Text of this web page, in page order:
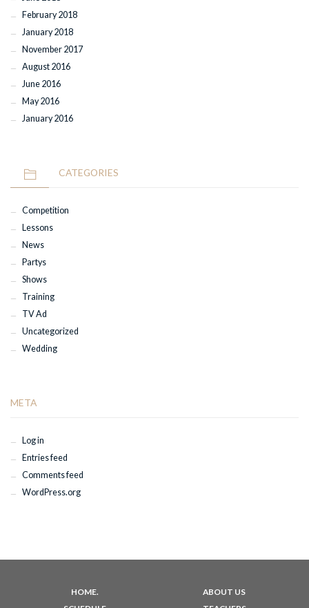
February 2018
January 2018
November 2017
August 2016
June 2016
May 2016
January 2016
CATEGORIES
Competition
Lessons
News
Partys
Shows
Training
TV Ad
Uncategorized
Wedding
META
Log in
Entries feed
Comments feed
WordPress.org
HOME.
ABOUT US